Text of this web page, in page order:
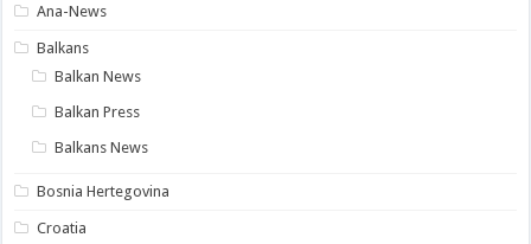
Ana-News
Balkans
Balkan News
Balkan Press
Balkans News
Bosnia Hertegovina
Croatia